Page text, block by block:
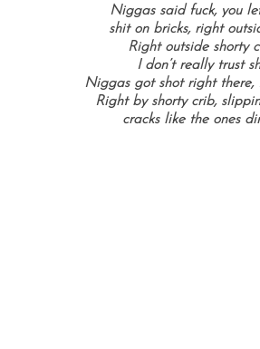
Niggas said fuck, you
shit on bricks, right
Right outside shorty
I don’t really trust
Niggas got shot right there,
Right by shorty crib,
cracks like the ones